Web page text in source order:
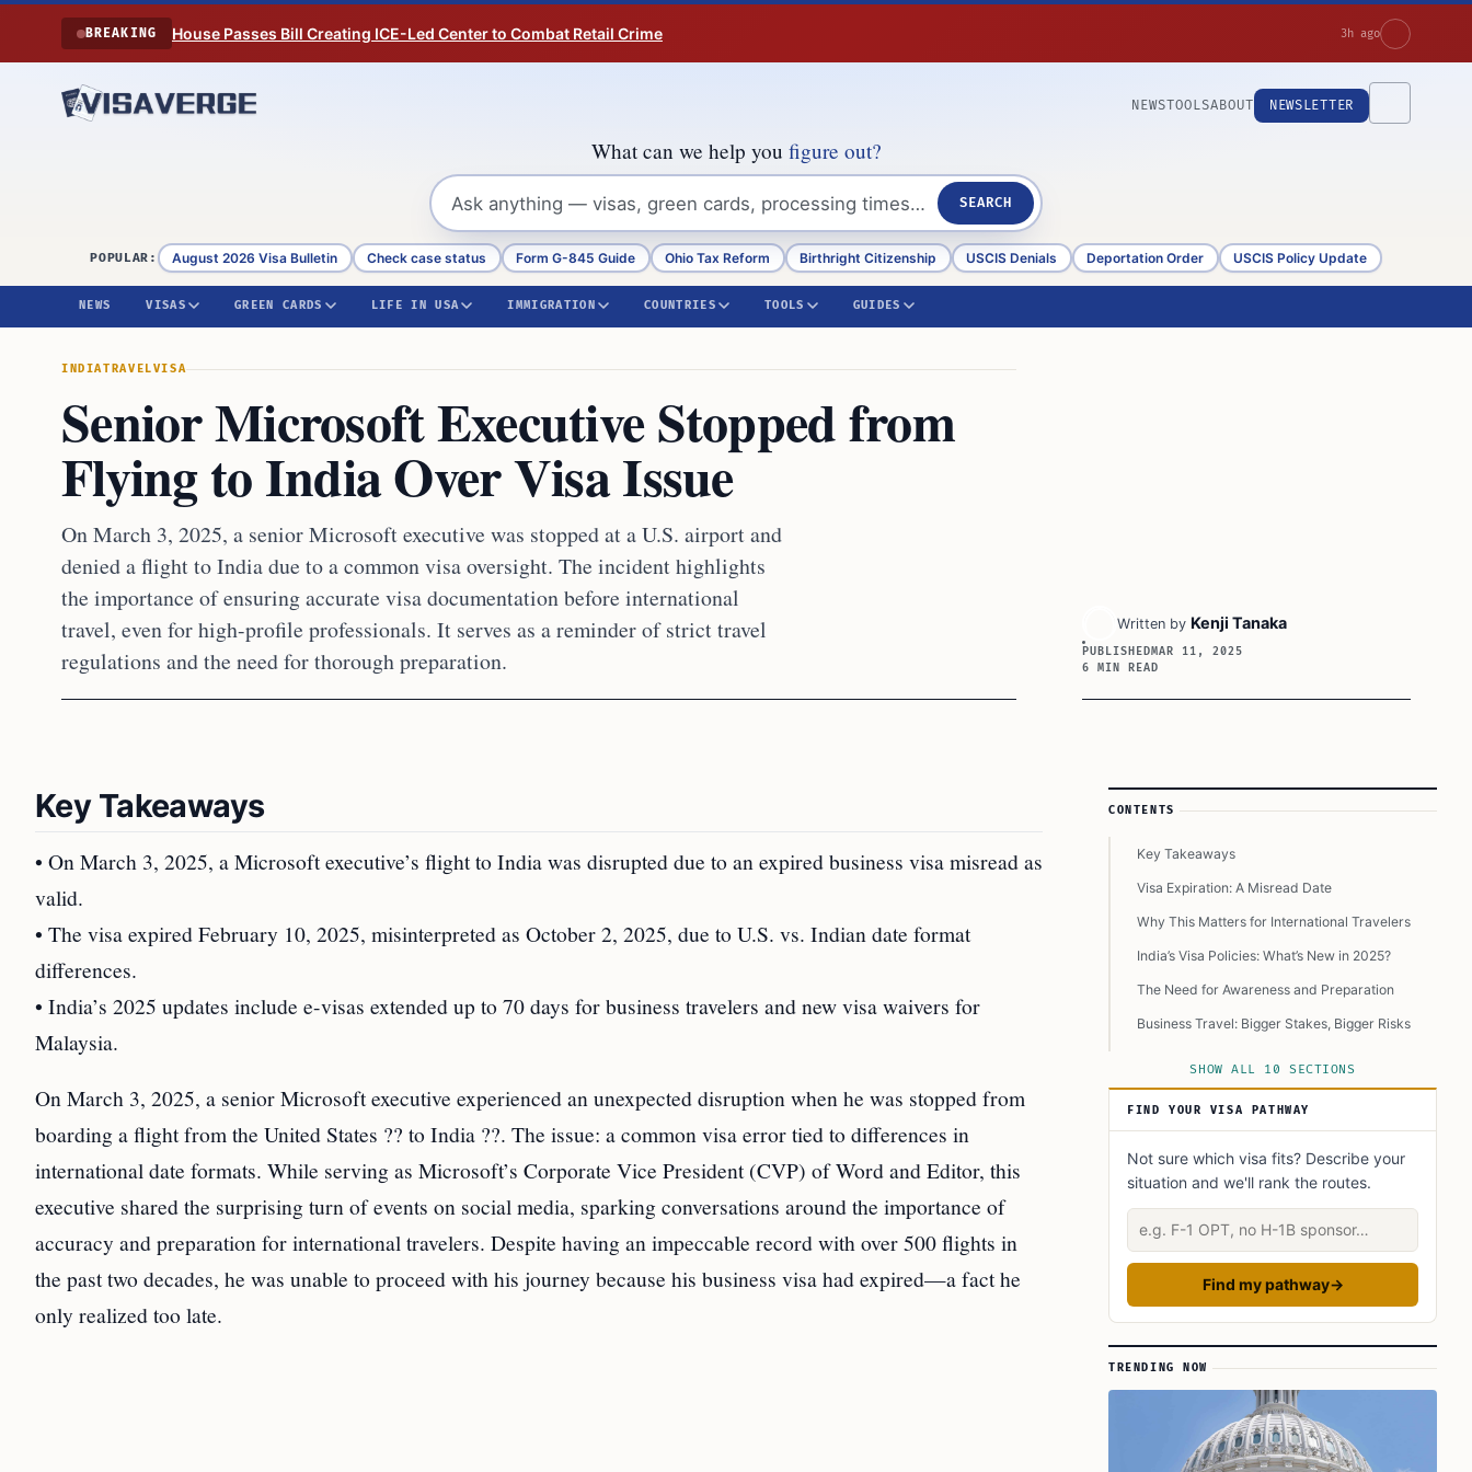
Skip to content
BREAKING House Passes Bill Creating ICE-Led Center to Combat Retail Crime 3h ago
NEWSTOOLSABOUT NEWSLETTER
What can we help you figure out?
SEARCH
POPULAR: August 2026 Visa Bulletin Check case status Form G-845 Guide Ohio Tax Reform Birthright Citizenship USCIS Denials Deportation Order USCIS Policy Update
NEWS VISAS GREEN CARDS LIFE IN USA IMMIGRATION COUNTRIES TOOLS GUIDES
INDIATRAVELVISA
Senior Microsoft Executive Stopped from
Flying to India Over Visa Issue
On March 3, 2025, a senior Microsoft executive was stopped at a U.S. airport and
denied a flight to India due to a common visa oversight. The incident highlights
the importance of ensuring accurate visa documentation before international
travel, even for high-profile professionals. It serves as a reminder of strict travel
regulations and the need for thorough preparation.
Written by Kenji Tanaka
PUBLISHEDMAR 11, 2025
6 MIN READ
Key Takeaways
• On March 3, 2025, a Microsoft executive’s flight to India was disrupted due to an expired business visa misread as
valid.
• The visa expired February 10, 2025, misinterpreted as October 2, 2025, due to U.S. vs. Indian date format
differences.
• India’s 2025 updates include e-visas extended up to 70 days for business travelers and new visa waivers for
Malaysia.
On March 3, 2025, a senior Microsoft executive experienced an unexpected disruption when he was stopped from
boarding a flight from the United States ?? to India ??. The issue: a common visa error tied to differences in
international date formats. While serving as Microsoft’s Corporate Vice President (CVP) of Word and Editor, this
executive shared the surprising turn of events on social media, sparking conversations around the importance of
accuracy and preparation for international travelers. Despite having an impeccable record with over 500 flights in
the past two decades, he was unable to proceed with his journey because his business visa had expired—a fact he
only realized too late.
Article Sidebar
CONTENTS
Key Takeaways
Visa Expiration: A Misread Date
Why This Matters for International Travelers
India’s Visa Policies: What’s New in 2025?
The Need for Awareness and Preparation
Business Travel: Bigger Stakes, Bigger Risks
Standardization
A Call for Vigilance in Travel Planning
This Article in a Nutshell
SHOW ALL 10 SECTIONS
FIND YOUR VISA PATHWAY
Not sure which visa fits? Describe your
situation and we'll rank the routes.
Describe your situation
Find my pathway→
TRENDING NOW